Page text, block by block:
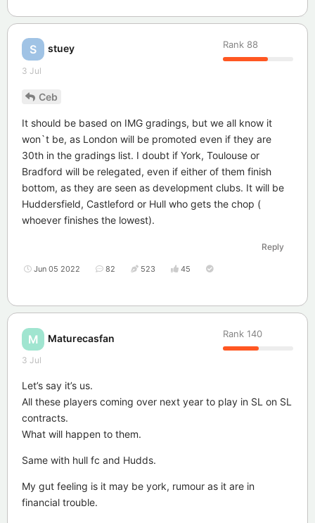
S stuey Rank 88
3 Jul
Ceb
It should be based on IMG gradings, but we all know it
won`t be, as London will be promoted even if they are
30th in the gradings list. I doubt if York, Toulouse or
Bradford will be relegated, even if either of them finish
bottom, as they are seen as development clubs. It will be
Huddersfield, Castleford or Hull who gets the chop (
whoever finishes the lowest).
Reply
Jun 05 2022 82 523 45
M Maturecasfan Rank 140
3 Jul
Let’s say it’s us.
All these players coming over next year to play in SL on SL
contracts.
What will happen to them.
Same with hull fc and Hudds.
My gut feeling is it may be york, rumour as it are in
financial trouble.